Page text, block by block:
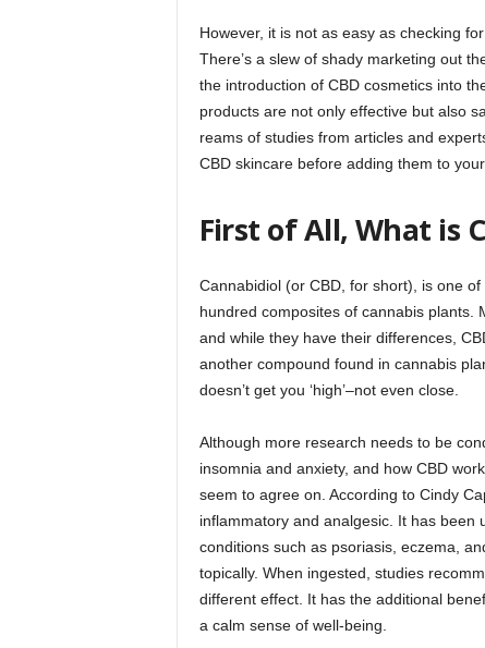
However, it is not as easy as checking
There’s a slew of shady marketing out
the introduction of CBD cosmetics into
products are not only effective but also
reams of studies from articles and
CBD skincare before adding them to
First of All, What is
Cannabidiol (or CBD, for short), is one
hundred composites of cannabis plants.
and while they have their differences,
another compound found in cannabis
doesn’t get you ‘high’–not even close.
Although more research needs to be
insomnia and anxiety, and how CBD
seem to agree on. According to Cindy
inflammatory and analgesic. It has been
conditions such as psoriasis, eczema,
topically. When ingested, studies
different effect. It has the additional
a calm sense of well-being.